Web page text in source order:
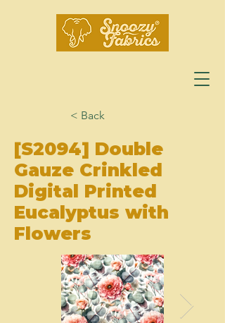
< Back
[S2094] Double
Gauze Crinkled
Digital Printed
Eucalyptus with
Flowers